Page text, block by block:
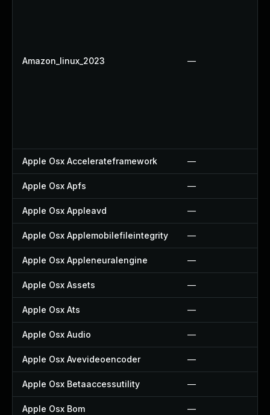
Amazon_linux_2023 —
Apple Osx Accelerateframework —
Apple Osx Apfs —
Apple Osx Appleavd —
Apple Osx Applemobilefileintegrity —
Apple Osx Appleneuralengine —
Apple Osx Assets —
Apple Osx Ats —
Apple Osx Audio —
Apple Osx Avevideoencoder —
Apple Osx Betaaccessutility —
Apple Osx Bom —